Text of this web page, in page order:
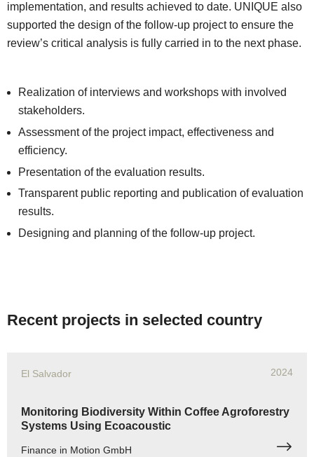
implementation, and results achieved to date. UNIQUE also
supported the design of the follow-up project to ensure the
review’s critical analysis is fully carried in to the next phase.
Realization of interviews and workshops with involved
stakeholders.
Assessment of the project impact, effectiveness and
efficiency.
Presentation of the evaluation results.
Transparent public reporting and publication of evaluation
results.
Designing and planning of the follow-up project.
Recent projects in selected country
El Salvador 2024
Monitoring Biodiversity Within Coffee Agroforestry
Systems Using Ecoacoustic
Finance in Motion GmbH